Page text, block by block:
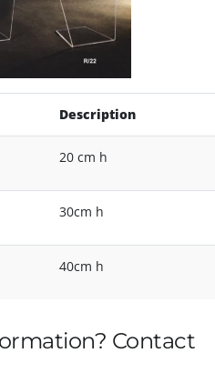
Description
20 cm h
30cm h
40cm h
Contact